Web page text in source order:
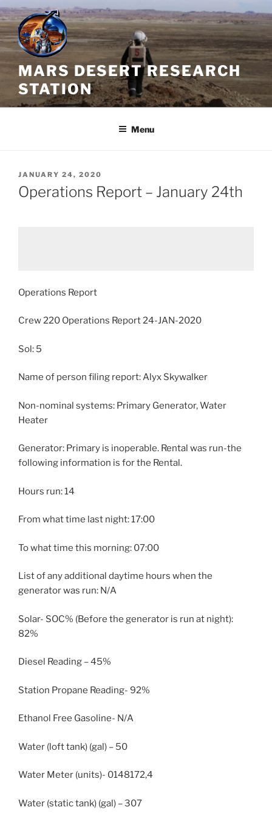
Skip
to
content
MARS DESERT RESEARCH
STATION
Menu
POSTED
ON
JANUARY 24, 2020
Operations Report – January 24th
Operations Report
Crew 220 Operations Report 24-JAN-2020
Sol: 5
Name of person filing report: Alyx Skywalker
Non-nominal systems: Primary Generator, Water
Heater
Generator: Primary is inoperable. Rental was run-the
following information is for the Rental.
Hours run: 14
From what time last night: 17:00
To what time this morning: 07:00
List of any additional daytime hours when the
generator was run: N/A
Solar- SOC% (Before the generator is run at night):
82%
Diesel Reading – 45%
Station Propane Reading- 92%
Ethanol Free Gasoline- N/A
Water (loft tank) (gal) – 50
Water Meter (units)- 0148172,4
Water (static tank) (gal) – 307